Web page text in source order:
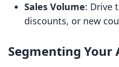
Sales Volume: Drive
discounts, or new
Segmenting Your